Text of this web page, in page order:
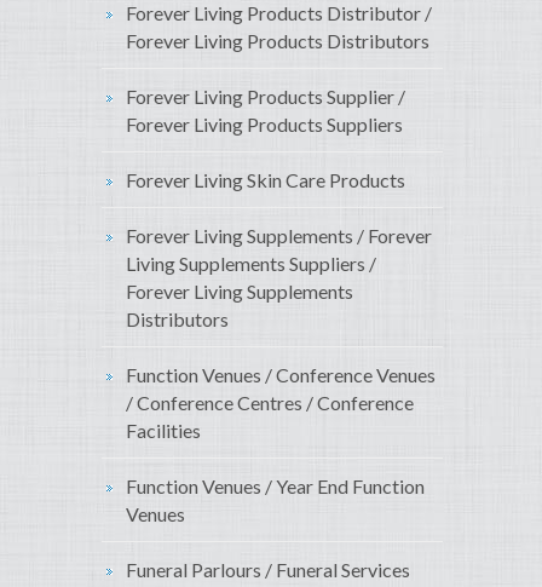
Forever Living Products Distributor /
Forever Living Products Distributors
Forever Living Products Supplier /
Forever Living Products Suppliers
Forever Living Skin Care Products
Forever Living Supplements / Forever
Living Supplements Suppliers /
Forever Living Supplements
Distributors
Function Venues / Conference Venues
/ Conference Centres / Conference
Facilities
Function Venues / Year End Function
Venues
Funeral Parlours / Funeral Services